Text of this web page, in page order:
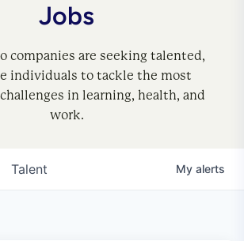
Jobs
companies are seeking talented,
individuals to tackle the most
in learning, health, and
work.
Talent My alerts